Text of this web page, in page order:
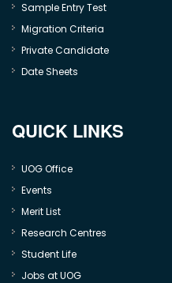
Sample Entry Test
Migration Criteria
Private Candidate
Date Sheets
QUICK LINKS
UOG Office
Events
Merit List
Research Centres
Student Life
Jobs at UOG